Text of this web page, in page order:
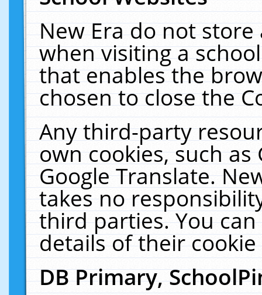
New Era do not
when visiting a
that enables the
chosen to close the
Any third-party
own cookies, such
Google Translate.
takes no
third parties. You
details of their
DB Primary,